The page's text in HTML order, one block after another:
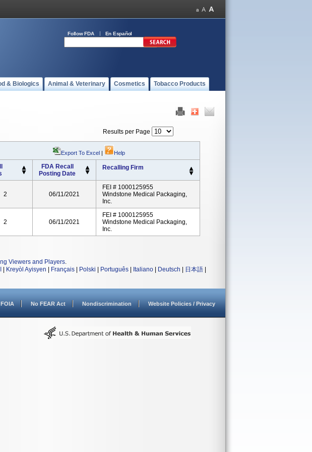
Follow FDA En Español
& Biologics Animal & Veterinary Cosmetics Tobacco Products
Results per Page
Export To Excel | Help
FDA Recall
Posting Date
Recalling Firm
2 06/11/2021
FEI # 1000125955
Windstone Medical Packaging,
Inc.
2 06/11/2021
FEI # 1000125955
Windstone Medical Packaging,
Inc.
Viewers and Players.
Kreyòl Ayisyen Français Polski Português Italiano Deutsch 日本語
FOIA No FEAR Act Nondiscrimination Website Policies / Privacy